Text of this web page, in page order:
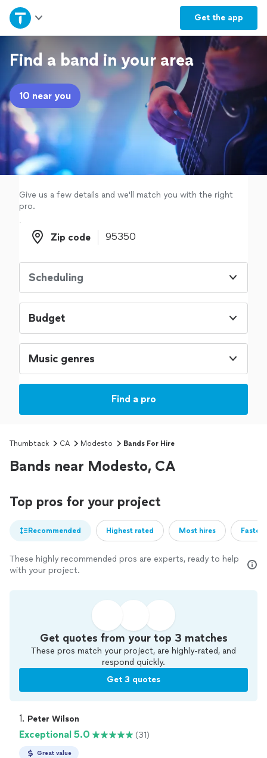
Get the app
Home
Explore Services
Join as a pro
Sign up
Log in
Find a band in your area
10 near you
Give us a few details and we'll match you with the right
pro.
Zip code
Zip code
Scheduling
Budget
Music genres
Find a pro
Thumbtack CA Modesto Bands For Hire
Bands near Modesto, CA
Top pros for your project
Recommended Highest rated Most hires
These highly recommended pros are experts, ready to help
with your project.
Get quotes from your top 3 matches
These pros match your project, are highly-rated, and
respond quickly.
Get 3 quotes
1. Peter Wilson
Exceptional 5.0 (31)
Great value